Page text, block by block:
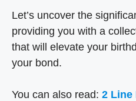
Let’s uncover the
providing you with a
that will elevate your
your bond.
You can also read: 2 Line